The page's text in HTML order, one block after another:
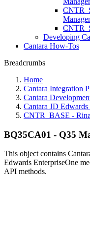
Developing
Cantara How-Tos
Breadcrumbs
Home
Cantara Integration
Cantara
Cantara JD
CNTR_BASE -
BQ35CA01 - Q35
This object contains
Edwards EnterpriseOne
API methods.